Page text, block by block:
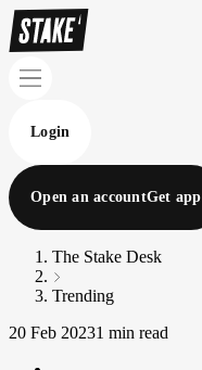
Login
Open an accountGet app
The Stake Desk
Trending
20 Feb 20231 min read